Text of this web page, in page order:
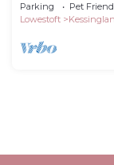
Parking Pet
Lowestoft